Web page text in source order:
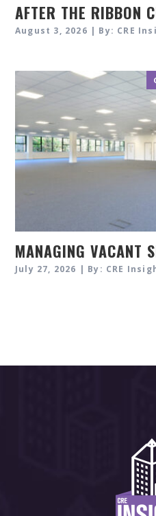
AFTER THE RIBBON
August 3, 2026 | By: CRE
MANAGING VACANT
July 27, 2026 | By: CRE